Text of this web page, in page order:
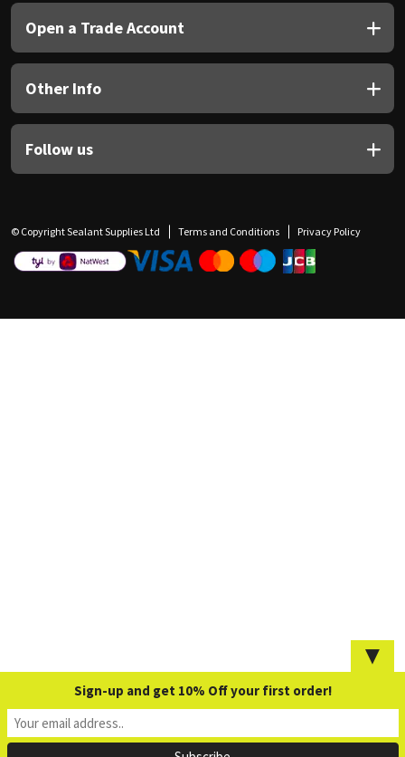
Open a Trade Account
Other Info
Follow us
© Copyright Sealant Supplies Ltd Terms and Conditions Privacy Policy
▼
Sign-up and get 10% Off your first order!